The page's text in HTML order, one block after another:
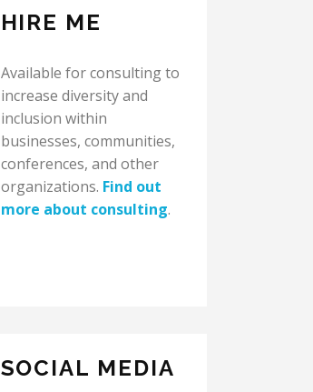
HIRE ME
Available for consulting to
increase diversity and
inclusion within
businesses, communities,
conferences, and other
organizations. Find out
more about consulting.
SOCIAL MEDIA